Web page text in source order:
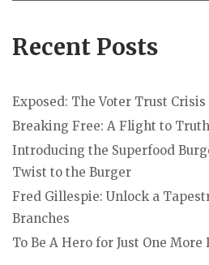
Recent Posts
Exposed: The Voter Trust Crisis
Breaking Free: A Flight to Truth
Introducing the Superfood
Twist to the Burger
Fred Gillespie: Unlock a
Branches
To Be A Hero for Just One More